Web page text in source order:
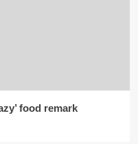
food remark